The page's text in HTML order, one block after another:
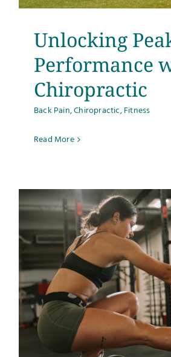
Unlocking
Performance
Chiropractic
Back Pain,Chiropractic,Fitness
Read More